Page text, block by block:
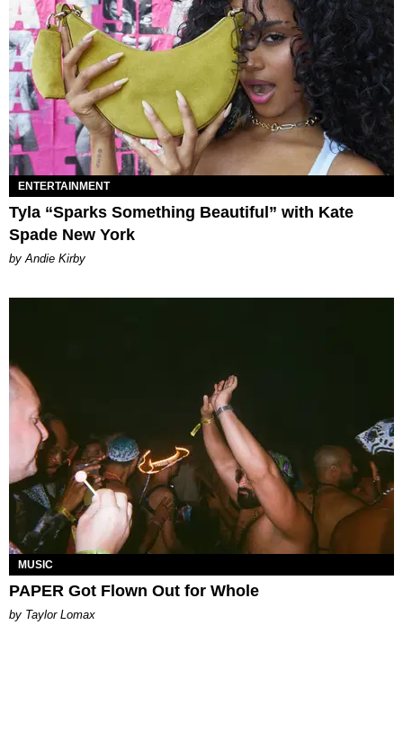
ENTERTAINMENT
Tyla “Sparks Something Beautiful” with Kate
Spade New York
by Andie Kirby
MUSIC
PAPER Got Flown Out for Whole
by Taylor Lomax